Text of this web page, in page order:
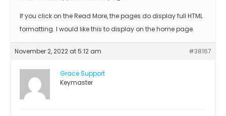
If you click on the Read More, the pages do display full HTML
formatting. I would like this to display on the home page.
November 2, 2022 at 5:12 am #38167
Grace Support
Keymaster